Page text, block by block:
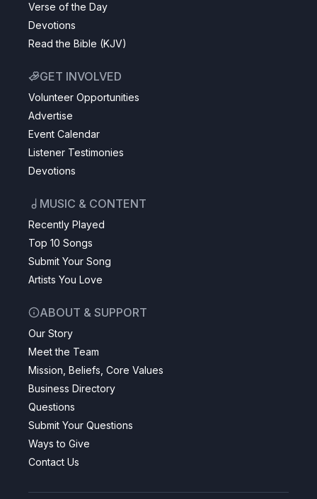
Verse of the Day
Devotions
Read the Bible (KJV)
GET INVOLVED
Volunteer Opportunities
Advertise
Event Calendar
Listener Testimonies
Devotions
MUSIC & CONTENT
Recently Played
Top 10 Songs
Submit Your Song
Artists You Love
ABOUT & SUPPORT
Our Story
Meet the Team
Mission, Beliefs, Core Values
Business Directory
Questions
Submit Your Questions
Ways to Give
Contact Us